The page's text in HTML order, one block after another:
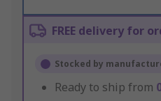
FREE delivery for
Stocked by
Ready to ship from